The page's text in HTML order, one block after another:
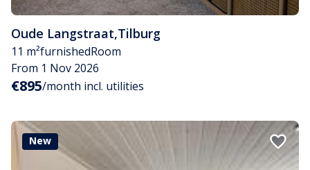
Oude Langstraat,Tilburg
11 m²furnishedRoom
From 1 Nov 2026
€895/month incl. utilities
New